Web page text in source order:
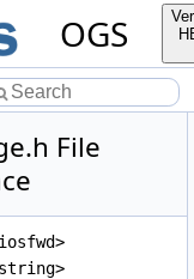
OGS
File